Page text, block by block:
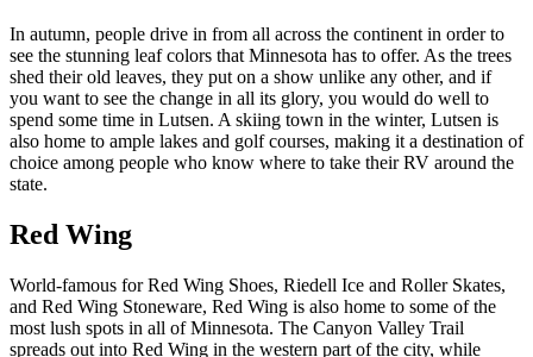
In autumn, people drive in from all across the continent in order to
see the stunning leaf colors that Minnesota has to offer. As the trees
shed their old leaves, they put on a show unlike any other, and if
you want to see the change in all its glory, you would do well to
spend some time in Lutsen. A skiing town in the winter, Lutsen is
also home to ample lakes and golf courses, making it a destination of
choice among people who know where to take their RV around the
state.
Red Wing
World-famous for Red Wing Shoes, Riedell Ice and Roller Skates,
and Red Wing Stoneware, Red Wing is also home to some of the
most lush spots in all of Minnesota. The Canyon Valley Trail
spreads out into Red Wing in the western part of the city, while